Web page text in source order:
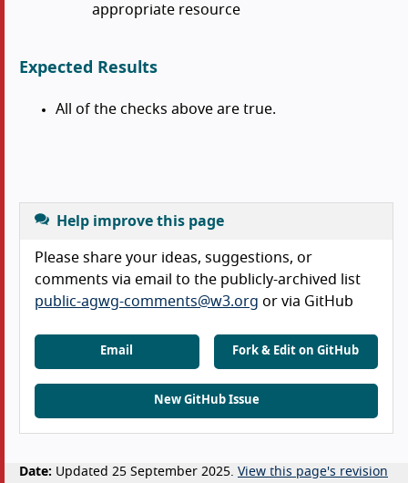
appropriate resource
Expected Results
All of the checks above are true.
Help improve this page
Please share your ideas, suggestions, or
comments via email to the publicly-archived list
public-agwg-comments@w3.org or via GitHub
Email Fork & Edit on GitHub
New GitHub Issue
Date: Updated 25 September 2025. View this page's revision